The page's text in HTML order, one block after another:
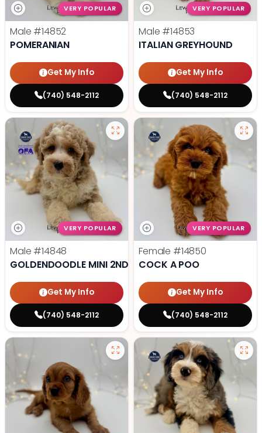
VERY POPULAR
Male #14852
POMERANIAN
Get My Info
(740) 548-2112
VERY POPULAR
Male #14853
ITALIAN GREYHOUND
Get My Info
(740) 548-2112
VERY POPULAR
Male #14848
GOLDENDOODLE MINI 2ND GEN
Get My Info
(740) 548-2112
VERY POPULAR
Female #14850
COCK A POO
Get My Info
(740) 548-2112